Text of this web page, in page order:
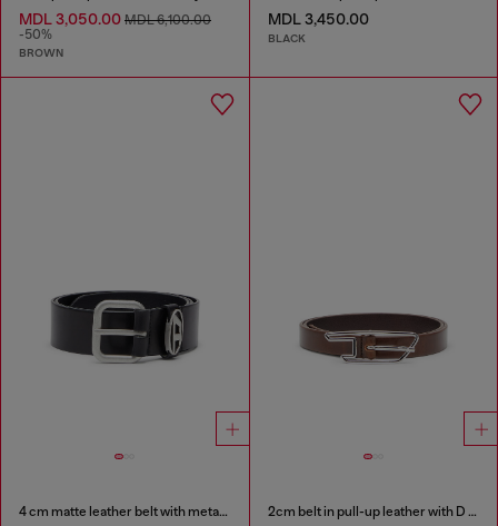
MDL 3,050.00 MDL 6,100.00
-50%
BROWN
MDL 3,450.00
BLACK
4 cm matte leather belt with metal buckle 2cm belt in pull-up leather with D buckle